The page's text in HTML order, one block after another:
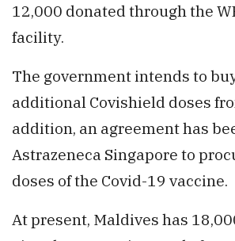
12,000 donated through the
facility.
The government intends to
additional Covishield doses
addition, an agreement has
Astrazeneca Singapore to
doses of the Covid-19 vaccine.
At present, Maldives has